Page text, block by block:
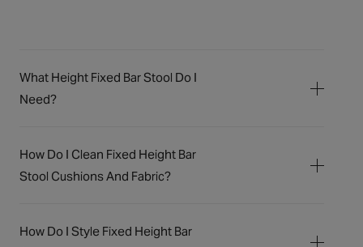
What Height Fixed Bar Stool Do I
Need?
underside of your bar or counter. Subtract
25-30cm from this measurement to find the
69cm, suitable for surfaces around 90-99cm
How Do I Clean Fixed Height Bar
Stool Cushions And Fabric?
leather, and fabric upholstery, regular
How Do I Style Fixed Height Bar